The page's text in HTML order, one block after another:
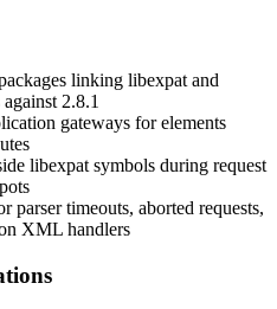
linking libexpat and
2.8.1
gateways for elements
libexpat symbols during request
parser timeouts, aborted requests,
XML handlers